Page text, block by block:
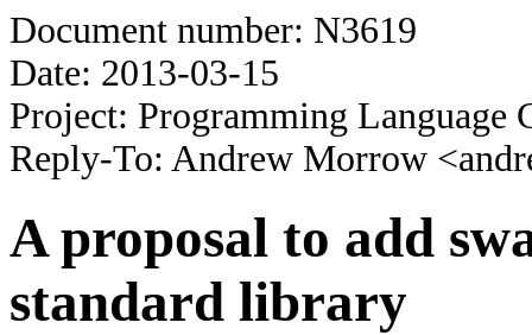
Document number: N3619
Date: 2013-03-15
Project: Programming
Reply-To: Andrew Morrow
A proposal to add
standard library